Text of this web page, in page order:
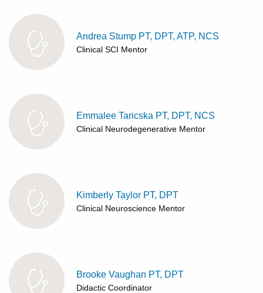
Andrea Stump PT, DPT, ATP, NCS
Clinical SCI Mentor
Emmalee Taricska PT, DPT, NCS
Clinical Neurodegenerative Mentor
Kimberly Taylor PT, DPT
Clinical Neuroscience Mentor
Brooke Vaughan PT, DPT
Didactic Coordinator